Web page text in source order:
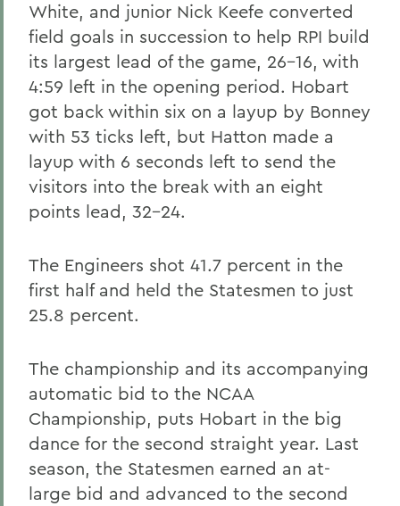
White, and junior Nick Keefe converted
field goals in succession to help RPI build
its largest lead of the game, 26-16, with
4:59 left in the opening period. Hobart
got back within six on a layup by Bonney
with 53 ticks left, but Hatton made a
layup with 6 seconds left to send the
visitors into the break with an eight
points lead, 32-24.
The Engineers shot 41.7 percent in the
first half and held the Statesmen to just
25.8 percent.
The championship and its accompanying
automatic bid to the NCAA
Championship, puts Hobart in the big
dance for the second straight year. Last
season, the Statesmen earned an at-
large bid and advanced to the second